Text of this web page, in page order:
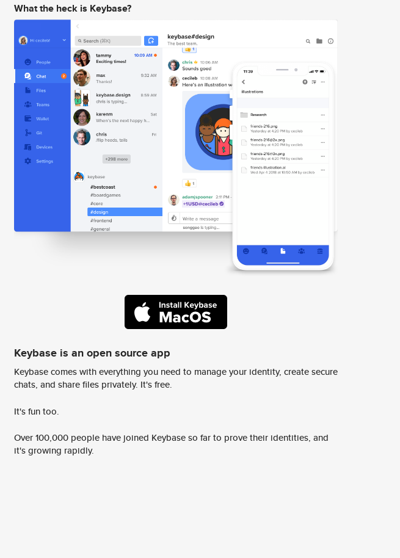
What the heck is Keybase?
Keybase is an open source app
Keybase comes with everything you need to manage your identity, create secure
chats, and share files privately. It's free.
It's fun too.
Over 100,000 people have joined Keybase so far to prove their identities, and
it's growing rapidly.